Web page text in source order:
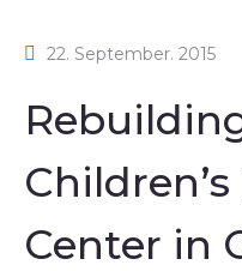
22. September. 2015
Center in